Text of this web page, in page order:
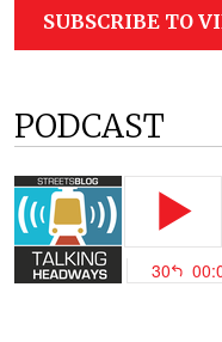
SUBSCRIBE TO
PODCAST